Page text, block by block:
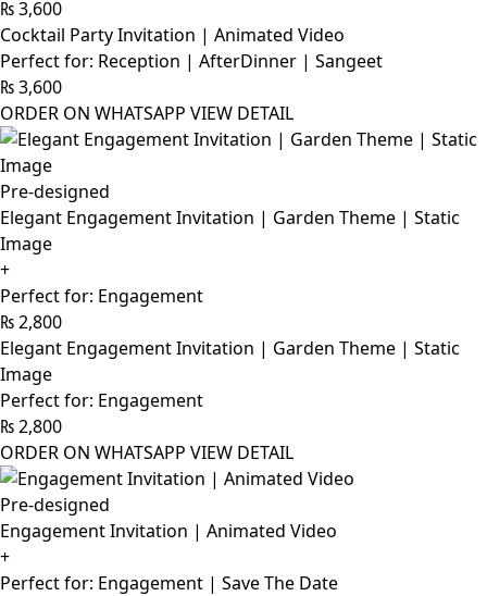
₨3,600
Cocktail Party Invitation | Animated Video
Perfect for: Reception | AfterDinner | Sangeet
₨3,600
ORDER ON WHATSAPP VIEW DETAIL
Pre-designed
Elegant Engagement Invitation | Garden Theme | Static
Image
+
Perfect for: Engagement
₨2,800
Elegant Engagement Invitation | Garden Theme | Static
Image
Perfect for: Engagement
₨2,800
ORDER ON WHATSAPP VIEW DETAIL
Pre-designed
Engagement Invitation | Animated Video
+
Perfect for: Engagement | Save The Date